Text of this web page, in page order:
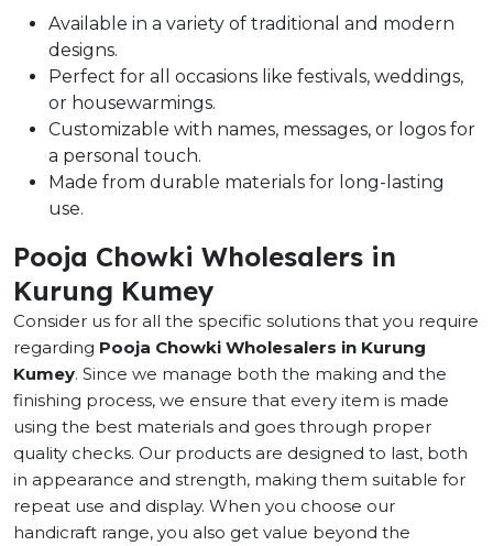
Available in a variety of traditional and modern
designs.
Perfect for all occasions like festivals, weddings,
or housewarmings.
Customizable with names, messages, or logos for
a personal touch.
Made from durable materials for long-lasting
use.
Pooja Chowki Wholesalers in
Kurung Kumey
Consider us for all the specific solutions that you require
regarding Pooja Chowki Wholesalers in Kurung
Kumey. Since we manage both the making and the
finishing process, we ensure that every item is made
using the best materials and goes through proper
quality checks. Our products are designed to last, both
in appearance and strength, making them suitable for
repeat use and display. When you choose our
handicraft range, you also get value beyond the